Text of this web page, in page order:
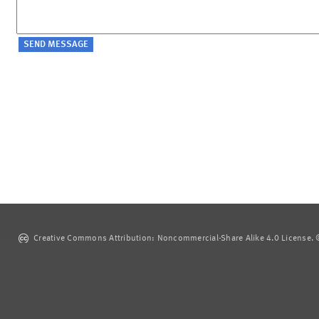
Creative Commons Attribution: Noncommercial-Share Alike 4.0